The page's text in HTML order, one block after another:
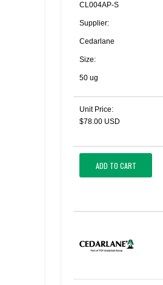
CL004AP-S
Supplier:
Cedarlane
Size:
50 ug
Unit Price:
$78.00 USD
ADD TO CART